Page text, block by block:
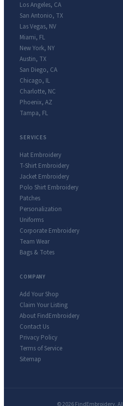
Los Angeles, CA
San Antonio, TX
Las Vegas, NV
Miami, FL
New York, NY
Austin, TX
San Diego, CA
Chicago, IL
Charlotte, NC
Phoenix, AZ
Tampa, FL
SERVICES
Hat Embroidery
T-Shirt Embroidery
Jacket Embroidery
Polo Shirt Embroidery
Patches
Personalization
Uniforms
Corporate Embroidery
Team Wear
Bags & Totes
COMPANY
Add Your Shop
Claim Your Listing
About FindEmbroidery
Contact Us
Privacy Policy
Terms of Service
Sitemap
© 2026 FindEmbroidery.